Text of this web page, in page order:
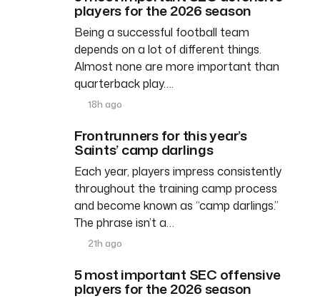
players for the 2026 season
Being a successful football team
depends on a lot of different things.
Almost none are more important than
quarterback play….
18h ago
Frontrunners for this year’s
Saints’ camp darlings
Each year, players impress consistently
throughout the training camp process
and become known as “camp darlings.”
The phrase isn’t a…
21h ago
5 most important SEC offensive
players for the 2026 season